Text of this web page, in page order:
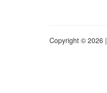
Copyright © 2026 |